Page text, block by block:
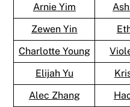
Arnie Yim
Zewen Yin
Charlotte Young
Elijah Yu
Alec Zhang